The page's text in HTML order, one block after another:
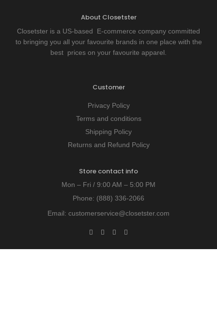
About Closetster
Closetster is a US-based E-commerce company committed
to bringing you all your favourite brands in one place with the
best prices on your favourite apparel.
Customer
Privacy Policy
Terms and conditions
Shipping Policy
Returns and Refund Policy
Store contact info
Mon – Fri / 9:00 AM – 5:00 PM
Phone: (888) 336-2066
Email: customerservice@closetster.com